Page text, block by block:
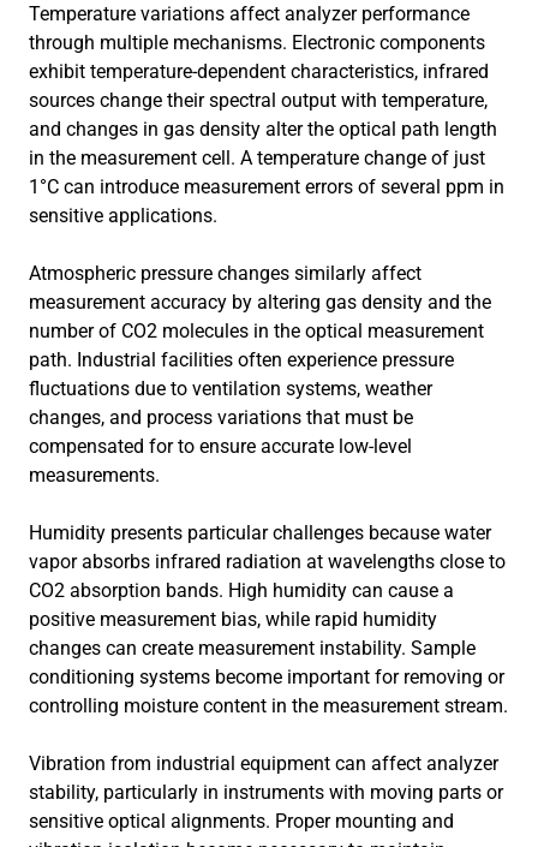
Temperature variations affect analyzer performance
through multiple mechanisms. Electronic components
exhibit temperature-dependent characteristics, infrared
sources change their spectral output with temperature,
and changes in gas density alter the optical path length
in the measurement cell. A temperature change of just
1°C can introduce measurement errors of several ppm in
sensitive applications.
Atmospheric pressure changes similarly affect
measurement accuracy by altering gas density and the
number of CO2 molecules in the optical measurement
path. Industrial facilities often experience pressure
fluctuations due to ventilation systems, weather
changes, and process variations that must be
compensated for to ensure accurate low-level
measurements.
Humidity presents particular challenges because water
vapor absorbs infrared radiation at wavelengths close to
CO2 absorption bands. High humidity can cause a
positive measurement bias, while rapid humidity
changes can create measurement instability. Sample
conditioning systems become important for removing or
controlling moisture content in the measurement stream.
Vibration from industrial equipment can affect analyzer
stability, particularly in instruments with moving parts or
sensitive optical alignments. Proper mounting and